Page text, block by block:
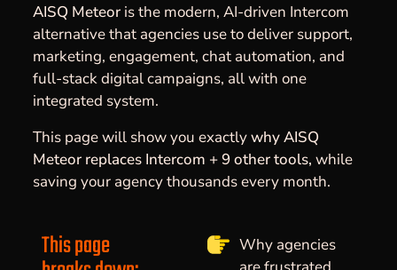
AISQ Meteoris the modern, AI-driven Intercom
alternative that agencies use to deliver support,
marketing, engagement, chat automation, and
full-stack digital campaigns, all with one
integrated system.
This page will show you exactlywhy AISQ
Meteor replaces Intercom + 9 other tools, while
saving your agency thousands every month.
This page
Why agencies